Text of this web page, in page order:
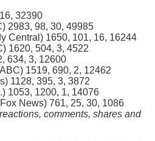
32390
2983, 98, 30, 49985
Central) 1650, 101, 16, 16244
1620, 504, 3, 4522
634, 3, 12600
1519, 690, 2, 12462
1128, 395, 3, 3872
1053, 1200, 1, 14076
News) 761, 25, 30, 1086
comments, shares and